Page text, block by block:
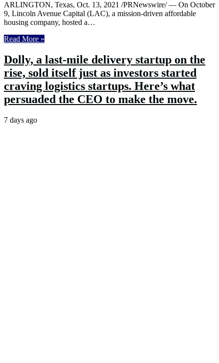
ARLINGTON, Texas, Oct. 13, 2021 /PRNewswire/ — On October
9, Lincoln Avenue Capital (LAC), a mission-driven affordable
housing company, hosted a…
Read More »
Dolly, a last-mile delivery startup on the
rise, sold itself just as investors started
craving logistics startups. Here’s what
persuaded the CEO to make the move.
7 days ago